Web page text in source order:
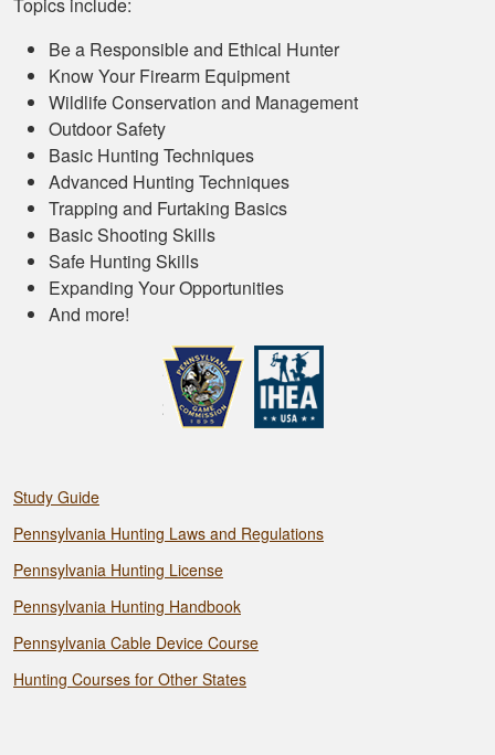
Be a Responsible and Ethical Hunter
Know Your Firearm Equipment
Wildlife Conservation and Management
Outdoor Safety
Basic Hunting Techniques
Advanced Hunting Techniques
Trapping and Furtaking Basics
Basic Shooting Skills
Safe Hunting Skills
Expanding Your Opportunities
And more!
Study Guide
Pennsylvania Hunting Laws and Regulations
Pennsylvania Hunting License
Pennsylvania Hunting Handbook
Pennsylvania Cable Device Course
Hunting Courses for Other States